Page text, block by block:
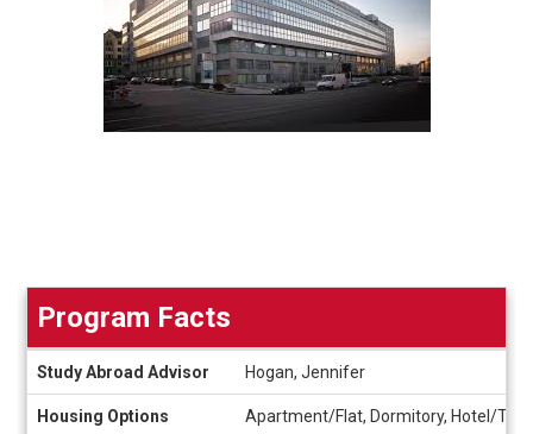
Program
Facts
Program Facts
Study Abroad Advisor Hogan, Jennifer
Housing Options Apartment/Flat, Dormitory, Hotel/